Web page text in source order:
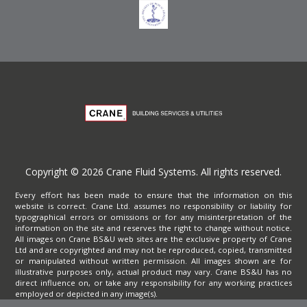
Copyright © 2026 Crane Fluid Systems. All rights reserved.
Every effort has been made to ensure that the information on this
website is correct. Crane Ltd. assumes no responsibility or liability for
typographical errors or omissions or for any misinterpretation of the
information on the site and reserves the right to change without notice.
All images on Crane BS&U web sites are the exclusive property of Crane
Ltd and are copyrighted and may not be reproduced, copied, transmitted
or manipulated without written permission. All images shown are for
illustrative purposes only, actual product may vary. Crane BS&U has no
direct influence on, or take any responsibility for any working practices
employed or depicted in any image(s).